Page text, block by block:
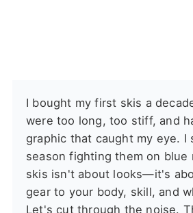
I bought my first skis a
were too long, too stiff, and
graphic that caught my eye. I
season fighting them on blue
skis isn't about looks—it's
gear to your body, skill, and
Let's cut through the noise.